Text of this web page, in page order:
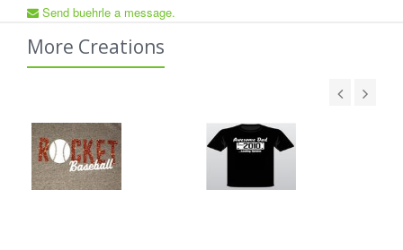
Send buehrle a message.
More Creations